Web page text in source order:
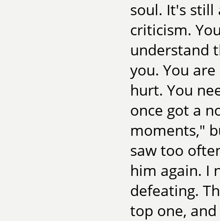
soul. It's
criticism.
understand
you. You
hurt. You
once got a
moments,"
saw too
him again. I
defeating.
top one,